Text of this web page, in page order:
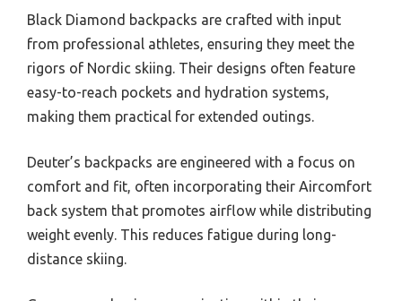
Black Diamond backpacks are crafted with input
from professional athletes, ensuring they meet the
rigors of Nordic skiing. Their designs often feature
easy-to-reach pockets and hydration systems,
making them practical for extended outings.
Deuter’s backpacks are engineered with a focus on
comfort and fit, often incorporating their Aircomfort
back system that promotes airflow while distributing
weight evenly. This reduces fatigue during long-
distance skiing.